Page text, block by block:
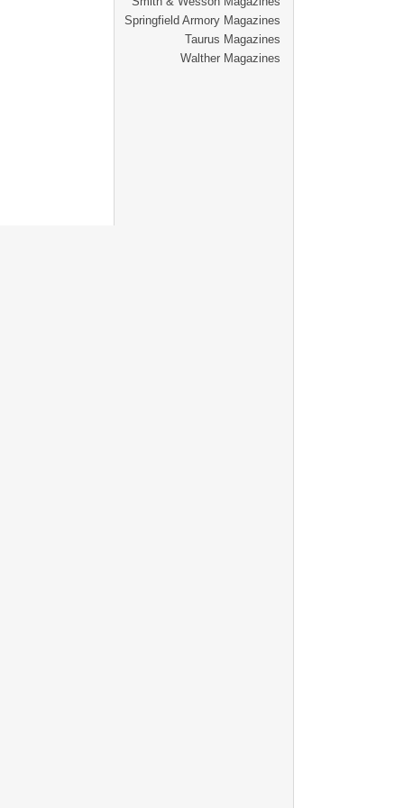
Springfield Armory Magazines
Taurus Magazines
Walther Magazines